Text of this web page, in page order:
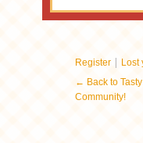
Register | Lost
← Back to
Community!